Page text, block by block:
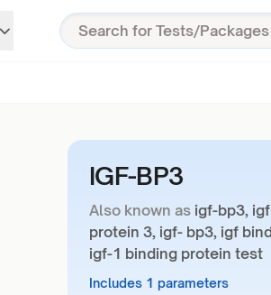
IGF-BP3
Also known as igf-bp3,
protein 3, igf- bp3, igf
igf-1 binding protein test
Includes 1 parameters